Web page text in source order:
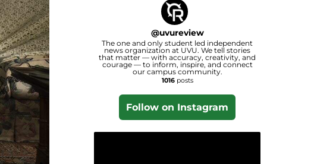
@uvureview
The one and only student led independent
news organization at UVU. We tell stories
that matter — with accuracy, creativity, and
courage — to inform, inspire, and connect
our campus community.
1016posts
Follow on Instagram